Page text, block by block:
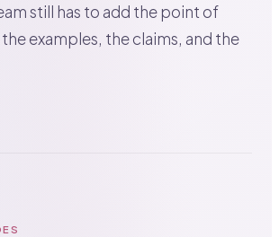
still has to add the point of
examples, the claims, and the